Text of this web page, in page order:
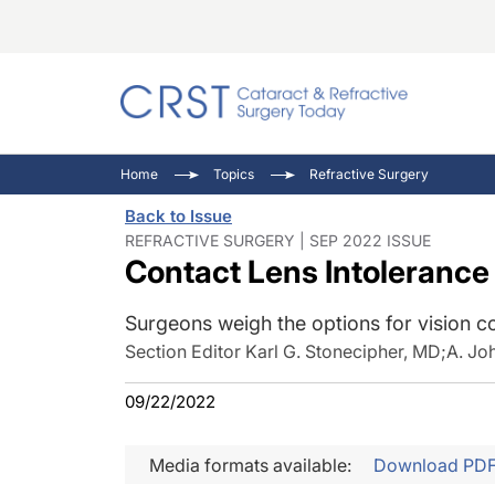
Ocular
Pupil
Inside
Home Topics Refractive Surgery
Back to Issue
REFRACTIVE SURGERY | SEP 2022 ISSUE
Contact Lens
Surgeons weigh the options for vision
Section Editor Karl G. Stonecipher, MD;A.
09/22/2022
Media formats available: Download